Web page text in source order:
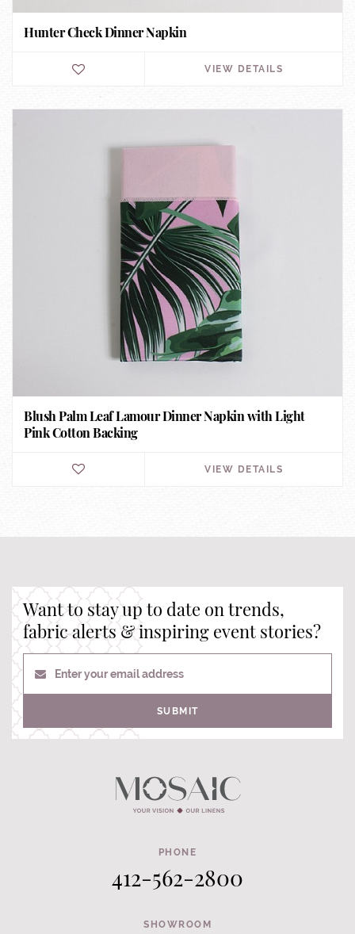
Hunter Check Dinner Napkin
VIEW DETAILS
Blush Palm Leaf Lamour Dinner Napkin with Light
Pink Cotton Backing
VIEW DETAILS
Want to stay up to date on trends,
fabric alerts & inspiring event stories?
Enter your email address
SUBMIT
PHONE
412-562-2800
SHOWROOM